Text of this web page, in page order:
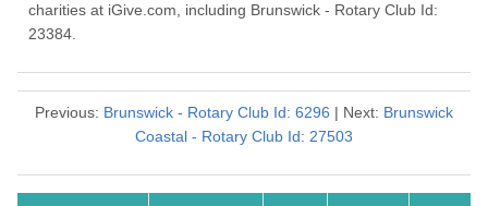
charities at iGive.com, including Brunswick - Rotary Club Id:
23384.
Previous: Brunswick - Rotary Club Id: 6296 | Next: Brunswick
Coastal - Rotary Club Id: 27503